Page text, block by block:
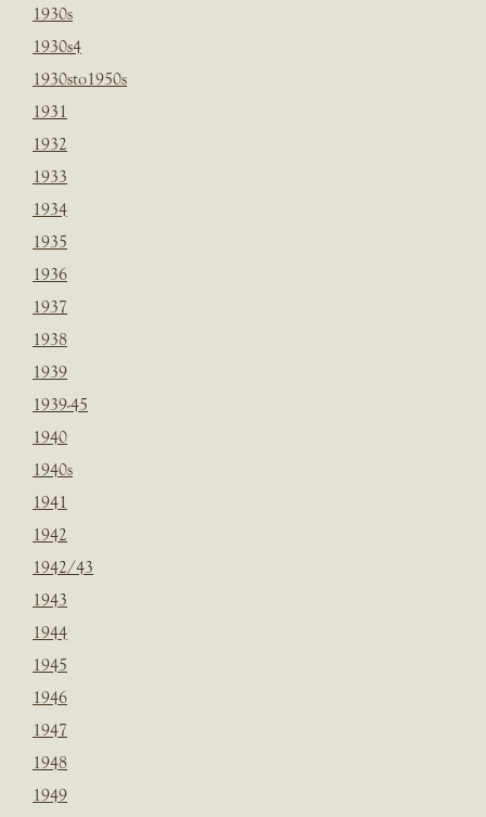
1930s
1930s4
1930sto1950s
1931
1932
1933
1934
1935
1936
1937
1938
1939
1939-45
1940
1940s
1941
1942
1942/43
1943
1944
1945
1946
1947
1948
1949